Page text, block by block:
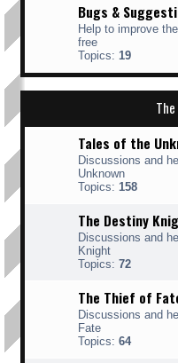
Bugs &
Help to improve
free
Topics: 19
Tales of the
Discussions and
Unknown
Topics: 158
The Destiny
Discussions and
Knight
Topics: 72
The Thief of
Discussions and
Fate
Topics: 64